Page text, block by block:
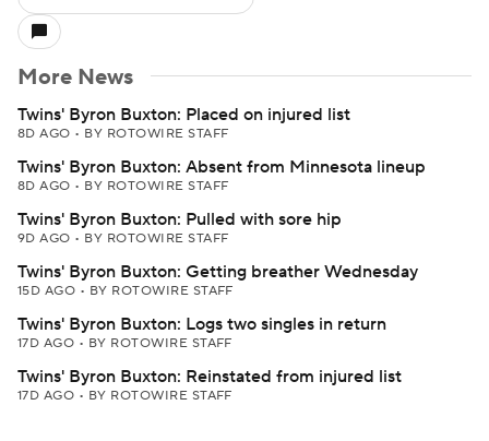
More News
Twins' Byron Buxton: Placed on injured list
8D AGO • BY ROTOWIRE STAFF
Twins' Byron Buxton: Absent from Minnesota lineup
8D AGO • BY ROTOWIRE STAFF
Twins' Byron Buxton: Pulled with sore hip
9D AGO • BY ROTOWIRE STAFF
Twins' Byron Buxton: Getting breather Wednesday
15D AGO • BY ROTOWIRE STAFF
Twins' Byron Buxton: Logs two singles in return
17D AGO • BY ROTOWIRE STAFF
Twins' Byron Buxton: Reinstated from injured list
17D AGO • BY ROTOWIRE STAFF